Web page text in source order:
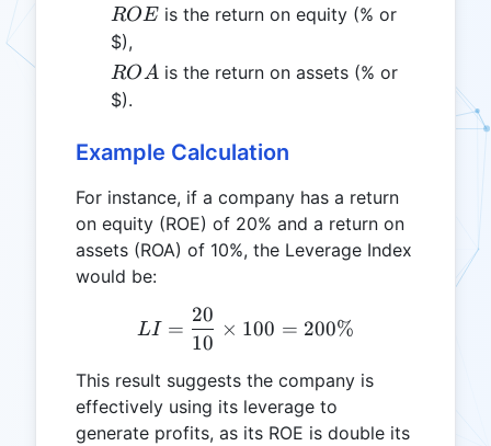
ROE
ROE is the return on equity (% or
$),
ROA
ROA is the return on assets (% or
$).
Example Calculation
For instance, if a company has a return
on equity (ROE) of 20% and a return on
assets (ROA) of 10%, the Leverage Index
would be:
LI = \frac{20}{10} \times
LI =
10
20
× 100 = 200%
This result suggests the company is
effectively using its leverage to
generate profits, as its ROE is double its